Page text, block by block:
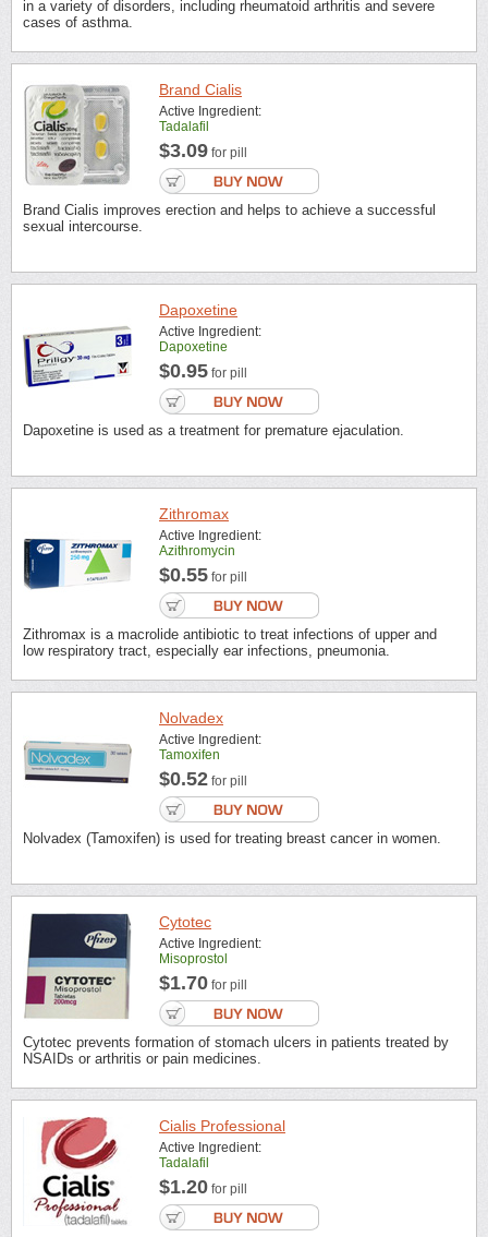
in a variety of disorders, including rheumatoid arthritis and severe
cases of asthma.
Brand Cialis
Active Ingredient:
Tadalafil
$3.09 for pill
Brand Cialis improves erection and helps to achieve a successful
sexual intercourse.
Dapoxetine
Active Ingredient:
Dapoxetine
$0.95 for pill
Dapoxetine is used as a treatment for premature ejaculation.
Zithromax
Active Ingredient:
Azithromycin
$0.55 for pill
Zithromax is a macrolide antibiotic to treat infections of upper and
low respiratory tract, especially ear infections, pneumonia.
Nolvadex
Active Ingredient:
Tamoxifen
$0.52 for pill
Nolvadex (Tamoxifen) is used for treating breast cancer in women.
Cytotec
Active Ingredient:
Misoprostol
$1.70 for pill
Cytotec prevents formation of stomach ulcers in patients treated by
NSAIDs or arthritis or pain medicines.
Cialis Professional
Active Ingredient:
Tadalafil
$1.20 for pill